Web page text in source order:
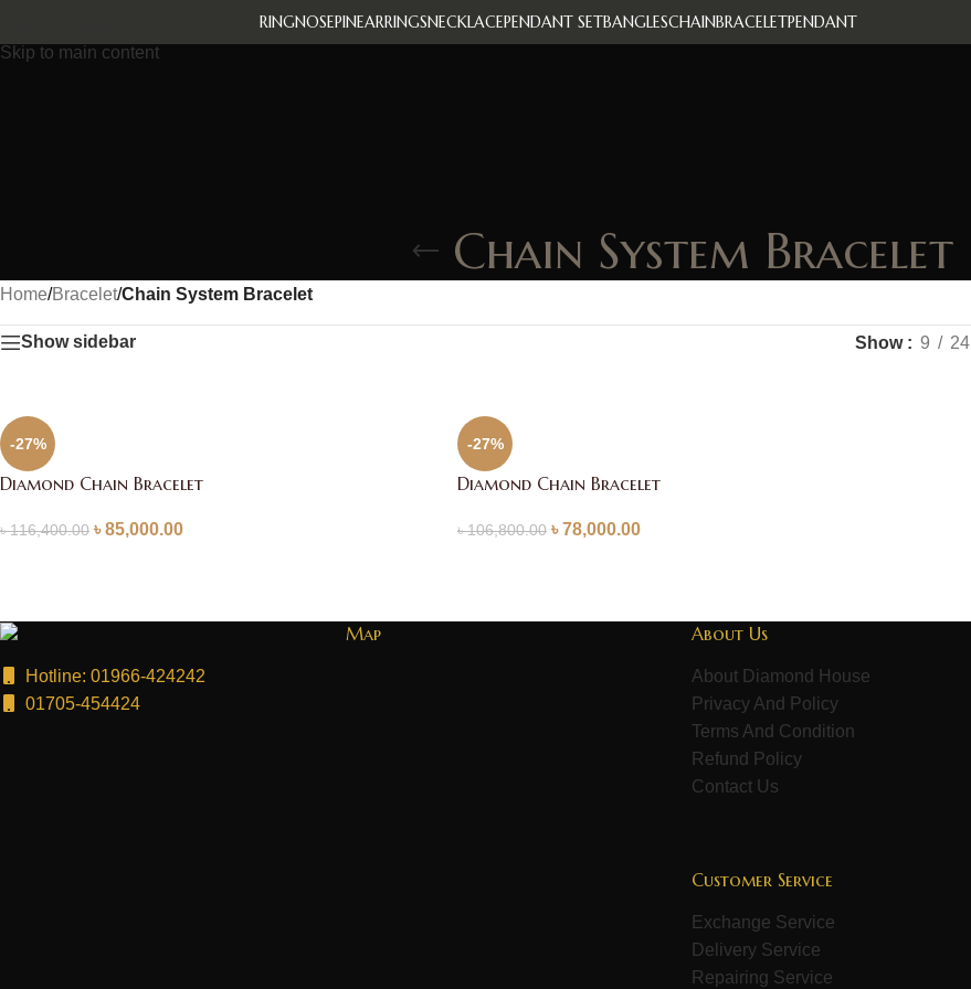
Skip to main content
RINGNOSEPINEARRINGSNECKLACEPENDANT SETBANGLESCHAINBRACELETPENDANT
Chain System Bracelet
Home/Bracelet/Chain System Bracelet
Show sidebar Show 9 24
-27%
Diamond Chain Bracelet
৳116,400.00 ৳85,000.00
-27%
Diamond Chain Bracelet
৳106,800.00 ৳78,000.00
Hotline: 01966-424242
01705-454424
Map About Us
About Diamond House
Privacy And Policy
Terms And Condition
Refund Policy
Contact Us
Customer Service
Exchange Service
Delivery Service
Repairing Service